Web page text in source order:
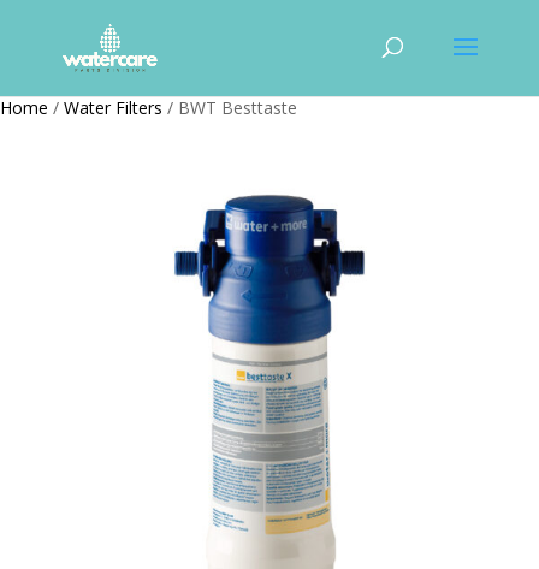
Home / Water Filters / BWT Besttaste